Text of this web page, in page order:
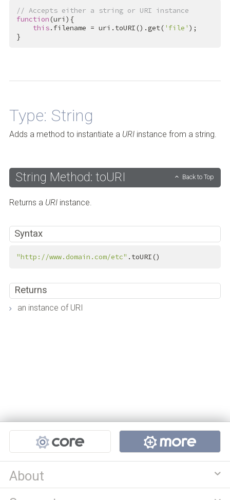
// Accepts either a string or URI instance
function(uri){
this.filename = uri.toURI().get( 'file' );
}
Type: String
Adds a method to instantiate a URIinstance from a string.
String Method: toURI Back to Top
Returns a URIinstance.
Syntax
"http://www.domain.com/etc" .toURI()
Returns
an instance of URI
Projects
About